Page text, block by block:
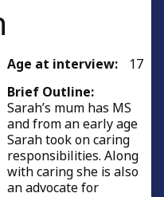
Age at interview:
17
Brief Outline:
Sarah’s mum has MS
and from an early age
Sarah took on caring
responsibilities. Along
with caring she is also
an advocate for